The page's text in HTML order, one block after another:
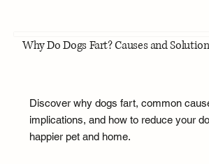
Why Do Dogs Fart? Causes and
Discover why dogs fart, common
implications, and how to reduce your
happier pet and home.